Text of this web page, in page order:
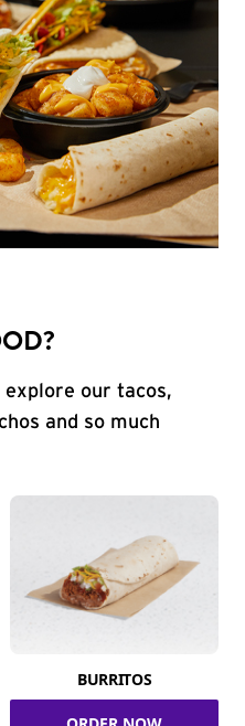
explore our tacos,
and so much
BURRITOS